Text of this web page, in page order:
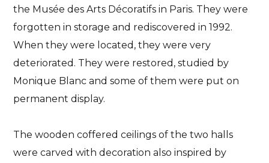
the Musée des Arts Décoratifs in Paris. They were
forgotten in storage and rediscovered in 1992.
When they were located, they were very
deteriorated. They were restored, studied by
Monique Blanc and some of them were put on
permanent display.
The wooden coffered ceilingsof the two halls
were carved with decoration also inspired by